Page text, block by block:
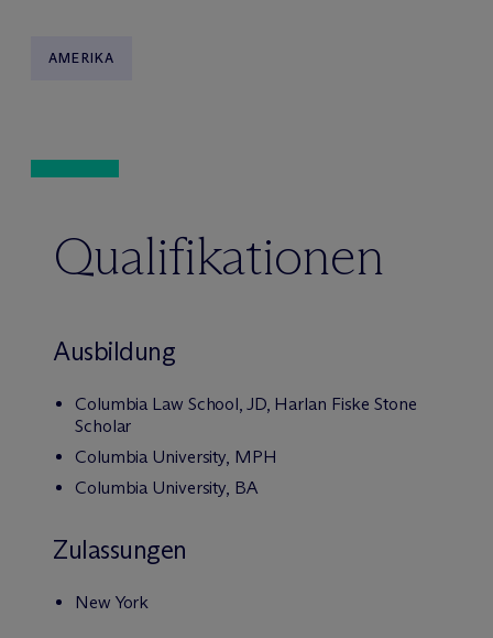
AMERIKA
Qualifikationen
Ausbildung
Columbia Law School, JD, Harlan Fiske Stone
Scholar
Columbia University, MPH
Columbia University, BA
Zulassungen
New York